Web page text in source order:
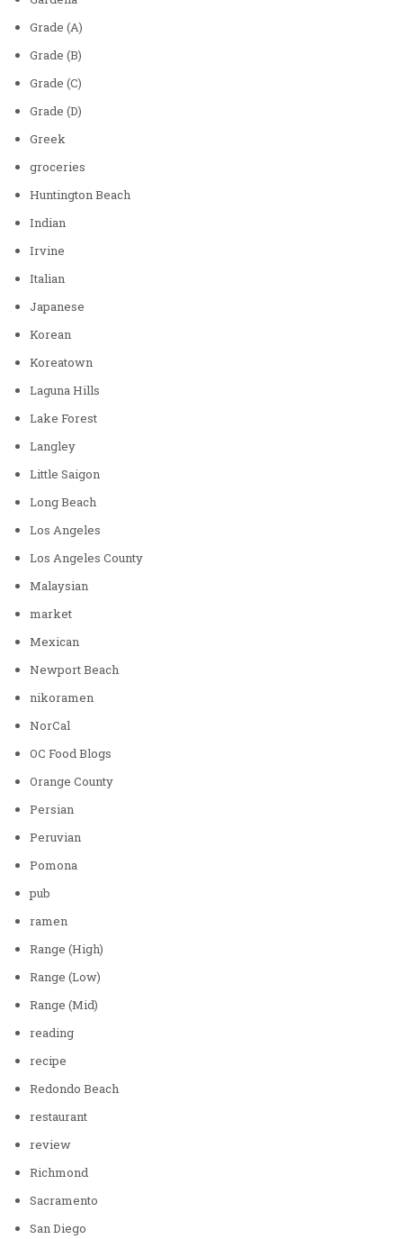
Grade (A)
Grade (B)
Grade (C)
Grade (D)
Greek
groceries
Huntington Beach
Indian
Irvine
Italian
Japanese
Korean
Koreatown
Laguna Hills
Lake Forest
Langley
Little Saigon
Long Beach
Los Angeles
Los Angeles County
Malaysian
market
Mexican
Newport Beach
nikoramen
NorCal
OC Food Blogs
Orange County
Persian
Peruvian
Pomona
pub
ramen
Range (High)
Range (Low)
Range (Mid)
reading
recipe
Redondo Beach
restaurant
review
Richmond
Sacramento
San Diego